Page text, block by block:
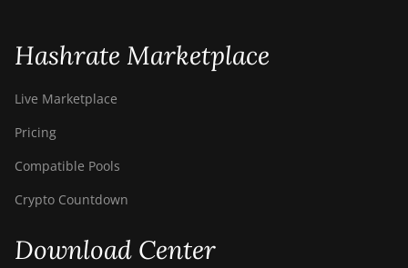
Hashrate Marketplace
Live Marketplace
Pricing
Compatible Pools
Crypto Countdown
Download Center